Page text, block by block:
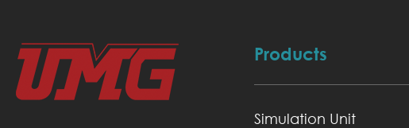
Products
Simulation Unit